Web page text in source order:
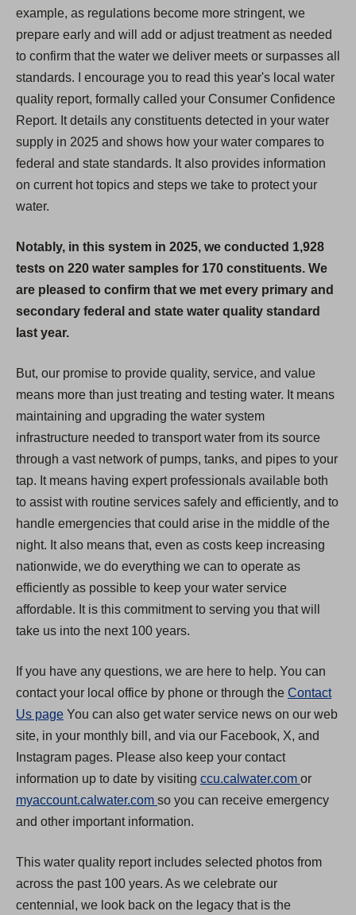
example, as regulations become more stringent, we
prepare early and will add or adjust treatment as needed
to confirm that the water we deliver meets or surpasses all
standards. I encourage you to read this year's local water
quality report, formally called your Consumer Confidence
Report. It details any constituents detected in your water
supply in 2025 and shows how your water compares to
federal and state standards. It also provides information
on current hot topics and steps we take to protect your
water.
Notably, in this system in 2025, we conducted 1,928
tests on 220 water samples for 170 constituents. We
are pleased to confirm that we met every primary and
secondary federal and state water quality standard
last year.
But, our promise to provide quality, service, and value
means more than just treating and testing water. It means
maintaining and upgrading the water system
infrastructure needed to transport water from its source
through a vast network of pumps, tanks, and pipes to your
tap. It means having expert professionals available both
to assist with routine services safely and efficiently, and to
handle emergencies that could arise in the middle of the
night. It also means that, even as costs keep increasing
nationwide, we do everything we can to operate as
efficiently as possible to keep your water service
affordable. It is this commitment to serving you that will
take us into the next 100 years.
If you have any questions, we are here to help. You can
contact your local office by phone or through the Contact
Us page You can also get water service news on our web
site, in your monthly bill, and via our Facebook, X, and
Instagram pages. Please also keep your contact
information up to date by visiting ccu.calwater.com (
O
n
or
myaccount.calwater.com (
O
e
n
s
so you can receive emergency
and other important information.
This water quality report includes selected photos from
across the past 100 years. As we celebrate our
centennial, we look back on the legacy that is the